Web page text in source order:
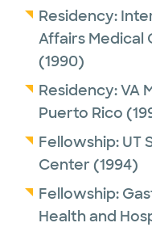
Residency:
Affairs
(1990)
Residency:VA
Puerto Rico
Fellowship: UT
Center (1994)
Fellowship:
Health and